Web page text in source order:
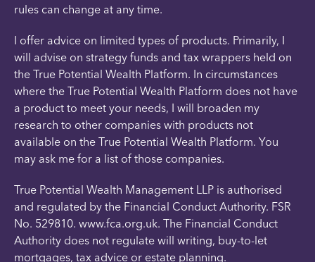
rules can change at any time.
I offer advice on limited types of products. Primarily, I
will advise on strategy funds and tax wrappers held on
the True Potential Wealth Platform. In circumstances
where the True Potential Wealth Platform does not have
a product to meet your needs, I will broaden my
research to other companies with products not
available on the True Potential Wealth Platform. You
may ask me for a list of those companies.
True Potential Wealth Management LLP is authorised
and regulated by the Financial Conduct Authority. FSR
No. 529810. www.fca.org.uk. The Financial Conduct
Authority does not regulate will writing, buy-to-let
mortgages, tax advice or estate planning.